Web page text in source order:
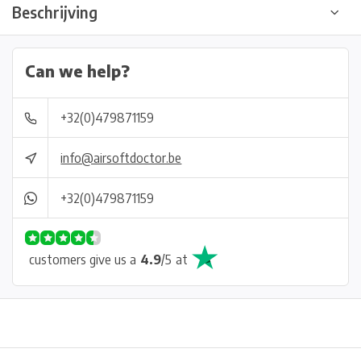
Beschrijving
Can we help?
+32(0)479871159
info@airsoftdoctor.be
+32(0)479871159
customers give us a 4.9/5 at